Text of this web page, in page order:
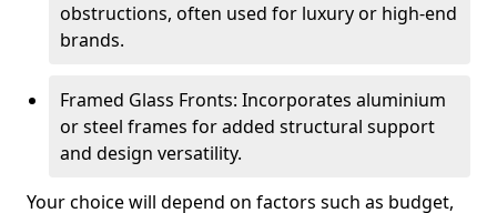
obstructions, often used for luxury or high-end
brands.
Framed Glass Fronts: Incorporates aluminium
or steel frames for added structural support
and design versatility.
Your choice will depend on factors such as budget,